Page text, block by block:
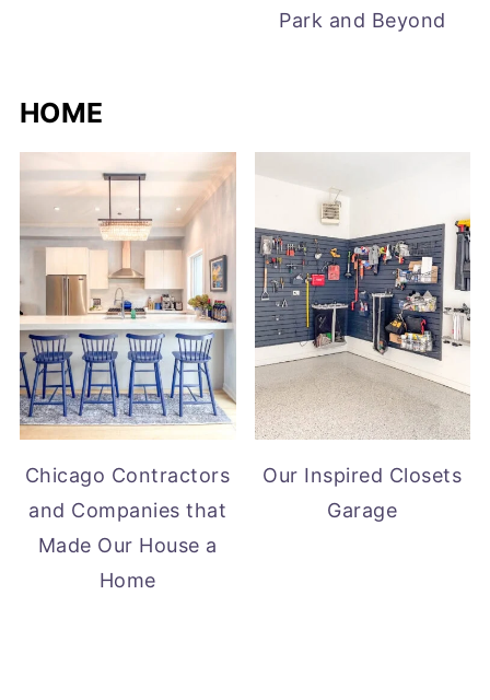
Park and Beyond
HOME
Chicago Contractors
and Companies that
Made Our House a
Home
Our Inspired Closets
Garage